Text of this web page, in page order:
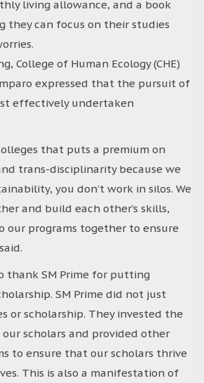
living allowance, and a book
they can focus on their studies
College of Human Ecology (CHE)
expressed that the pursuit of
effectively undertaken
that puts a premium on
trans-disciplinarity because we
you don’t work in silos. We
and build each other’s skills,
our programs together to ensure
thank SM Prime for putting
SM Prime did not just
or scholarship. They invested the
scholars and provided other
to ensure that our scholars thrive
This is also a manifestation of